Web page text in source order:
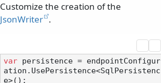
Customize the creation of the
JsonWriter .
var persistence = endpointConfigur
ation.UsePersistence<SqlPersistenc